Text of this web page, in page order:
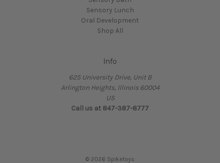
Sensory Lunch
Oral Development
Shop All
Info
625 University Drive, Unit B
Arlington Heights, Illinois 60004
US
Call us at 847-387-8777
© 2026 Spiketoys